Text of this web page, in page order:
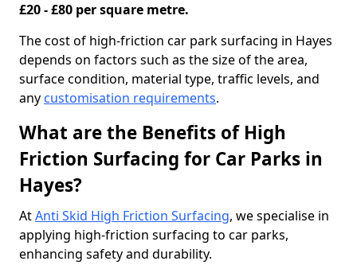
£20 - £80 per square metre.
The cost of high-friction car park surfacing in Hayes
depends on factors such as the size of the area,
surface condition, material type, traffic levels, and
any customisation requirements.
What are the Benefits of High
Friction Surfacing for Car Parks in
Hayes?
AtAnti Skid High Friction Surfacing, we specialise in
applying high-friction surfacing to car parks,
enhancing safety and durability.